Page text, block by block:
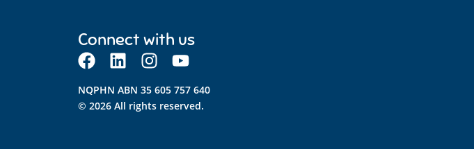
Connect with us
NQPHN ABN 35 605 757 640
© 2026 All rights reserved.